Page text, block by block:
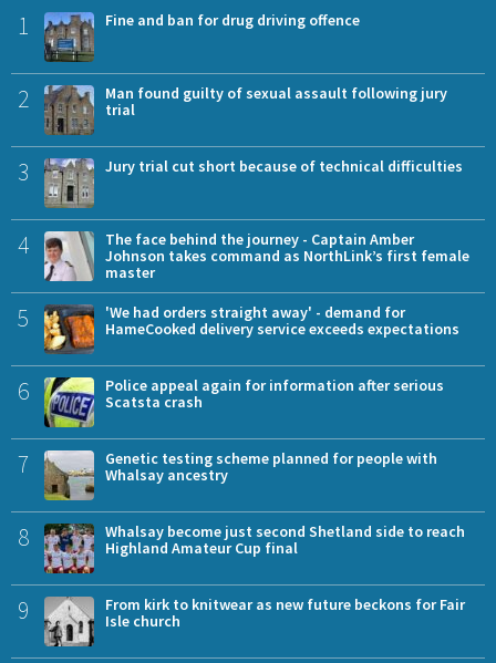
1 Fine and ban for drug driving offence
2
Man found guilty of sexual assault following jury
trial
3 Jury trial cut short because of technical difficulties
4
The face behind the journey - Captain Amber
Johnson takes command as NorthLink’s first female
master
5
'We had orders straight away' - demand for
HameCooked delivery service exceeds expectations
6
Police appeal again for information after serious
Scatsta crash
7
Genetic testing scheme planned for people with
Whalsay ancestry
8
Whalsay become just second Shetland side to reach
Highland Amateur Cup final
9
From kirk to knitwear as new future beckons for Fair
Isle church